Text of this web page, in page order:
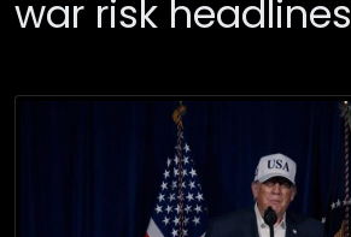
war risk headlines